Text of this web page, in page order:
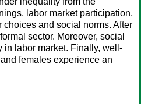
labor market participation,
and social norms. After
sector. Moreover, social
in labor market. Finally, well-
females experience an